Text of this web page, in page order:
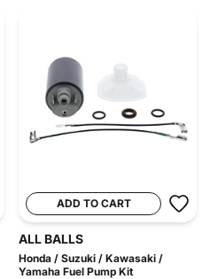
ADD TO CART
ALL BALLS
Honda / Suzuki / Kawasaki /
Yamaha Fuel Pump Kit